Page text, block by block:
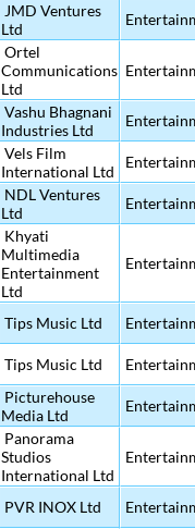
JMD Ventures
Ltd
Ortel
Communications
Ltd
Vashu Bhagnani
Industries Ltd
Vels Film
International Ltd
NDL Ventures
Ltd
Khyati
Multimedia
Entertainment
Ltd
Tips Music Ltd
Tips Music Ltd
Picturehouse
Media Ltd
Panorama
Studios
International Ltd
PVR INOX Ltd